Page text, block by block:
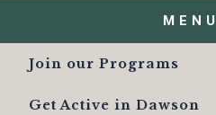
MENU
Join our Programs
Get Active in Dawson